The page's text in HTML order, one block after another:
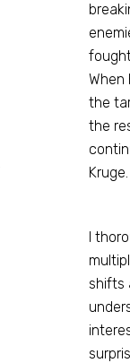
When
the
the
Kruge.
I
shifts